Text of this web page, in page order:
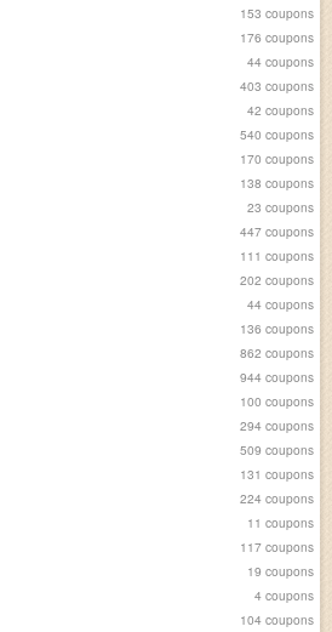
153 coupons
176 coupons
44 coupons
403 coupons
42 coupons
540 coupons
170 coupons
138 coupons
23 coupons
447 coupons
111 coupons
202 coupons
44 coupons
136 coupons
862 coupons
944 coupons
100 coupons
294 coupons
509 coupons
131 coupons
224 coupons
11 coupons
117 coupons
19 coupons
4 coupons
104 coupons